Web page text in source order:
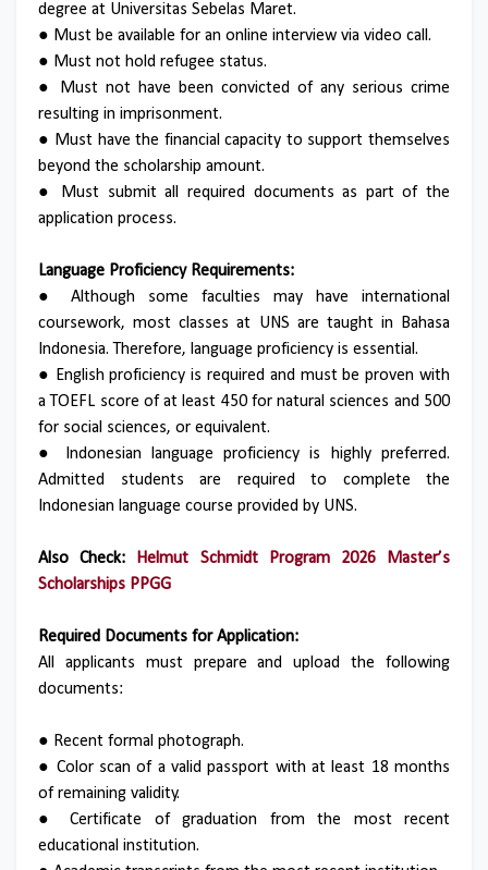
degree at Universitas Sebelas Maret.
● Must be available for an online interview via video call.
● Must not hold refugee status.
● Must not have been convicted of any serious crime
resulting in imprisonment.
● Must have the financial capacity to support themselves
beyond the scholarship amount.
● Must submit all required documents as part of the
application process.
Language Proficiency Requirements:
● Although some faculties may have international
coursework, most classes at UNS are taught in Bahasa
Indonesia. Therefore, language proficiency is essential.
● English proficiency is required and must be proven with
a TOEFL score of at least 450 for natural sciences and 500
for social sciences, or equivalent.
● Indonesian language proficiency is highly preferred.
Admitted students are required to complete the
Indonesian language course provided by UNS.
Also Check:
Helmut Schmidt Program 2026 Master’s
Scholarships PPGG
Required Documents for Application:
All applicants must prepare and upload the following
documents:
● Recent formal photograph.
● Color scan of a valid passport with at least 18 months
of remaining validity.
● Certificate of graduation from the most recent
educational institution.